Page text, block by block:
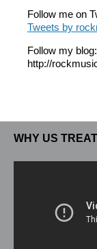
Follow me on
Tweets by
Follow my blog:
http://
WHY US